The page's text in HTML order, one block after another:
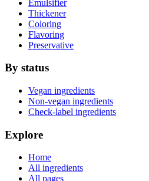
Emulsifier
Thickener
Coloring
Flavoring
Preservative
By status
Vegan ingredients
Non-vegan ingredients
Check-label ingredients
Explore
Home
All ingredients
All pages